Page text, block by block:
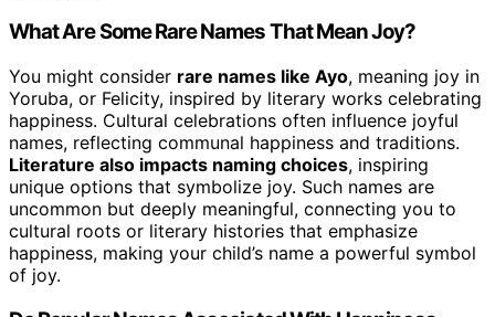
What Are Some Rare Names That Mean Joy?
You might consider rare names like Ayo, meaning joy in
Yoruba, or Felicity, inspired by literary works celebrating
happiness. Cultural celebrations often influence joyful
names, reflecting communal happiness and traditions.
Literature also impacts naming choices, inspiring
unique options that symbolize joy. Such names are
uncommon but deeply meaningful, connecting you to
cultural roots or literary histories that emphasize
happiness, making your child’s name a powerful symbol
of joy.